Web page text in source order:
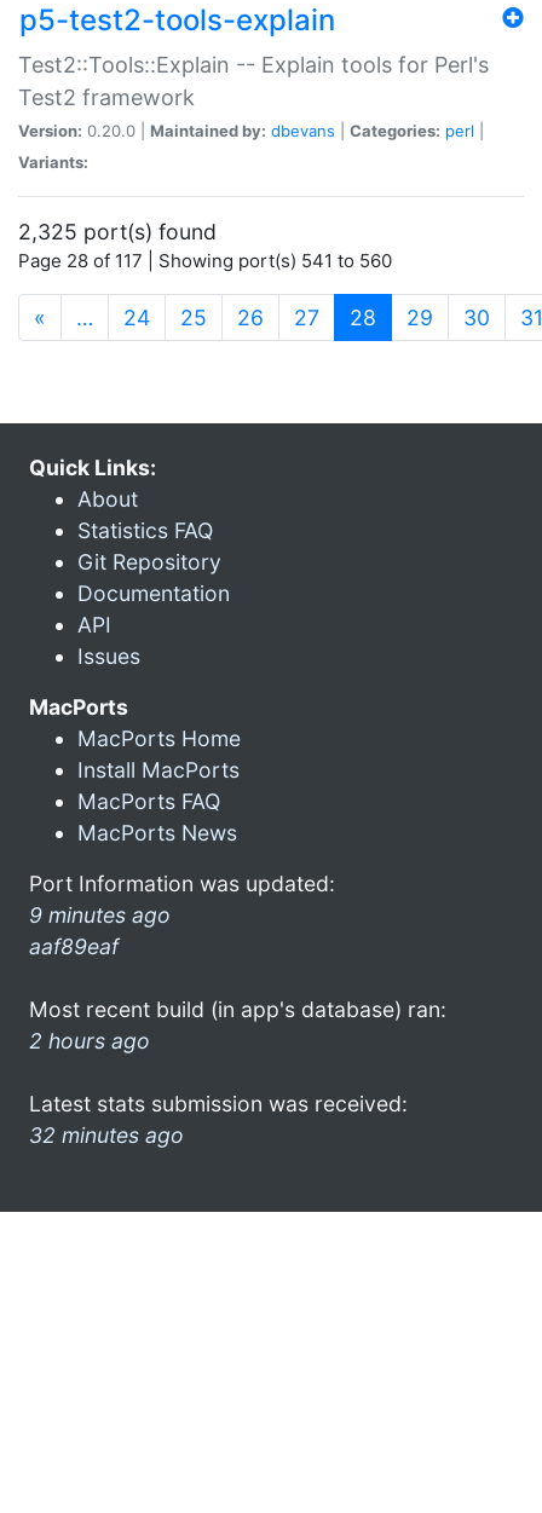
p5-test2-tools-explain
Test2::Tools::Explain -- Explain tools for Perl's
Test2 framework
Version: 0.20.0 | Maintained by: dbevans Categories: perl
Variants:
2,325 port(s) found
Page 28 of 117 | Showing port(s) 541 to 560
« … 24 25 26 27 28 (current)
29 30 31
Quick Links:
About
Statistics FAQ
Git Repository
Documentation
API
Issues
MacPorts
MacPorts Home
Install MacPorts
MacPorts FAQ
MacPorts News
Port Information was updated:
9 minutes ago
aaf89eaf
Most recent build (in app's database) ran:
2 hours ago
Latest stats submission was received:
32 minutes ago